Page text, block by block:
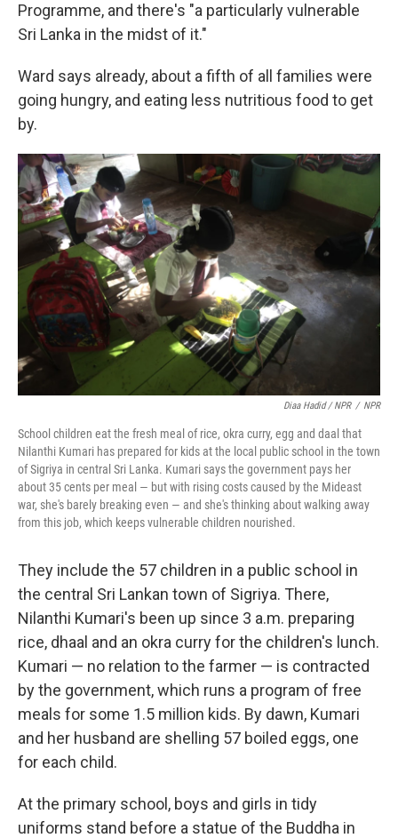
Programme, and there's "a particularly vulnerable
Sri Lanka in the midst of it."
Ward says already, about a fifth of all families were
going hungry, and eating less nutritious food to get
by.
Diaa Hadid / NPR / NPR
School children eat the fresh meal of rice, okra curry, egg and daal that
Nilanthi Kumari has prepared for kids at the local public school in the town
of Sigriya in central Sri Lanka. Kumari says the government pays her
about 35 cents per meal — but with rising costs caused by the Mideast
war, she's barely breaking even — and she's thinking about walking away
from this job, which keeps vulnerable children nourished.
They include the 57 children in a public school in
the central Sri Lankan town of Sigriya. There,
Nilanthi Kumari's been up since 3 a.m. preparing
rice, dhaal and an okra curry for the children's lunch.
Kumari — no relation to the farmer — is contracted
by the government, which runs a program of free
meals for some 1.5 million kids. By dawn, Kumari
and her husband are shelling 57 boiled eggs, one
for each child.
At the primary school, boys and girls in tidy
uniforms stand before a statue of the Buddha in